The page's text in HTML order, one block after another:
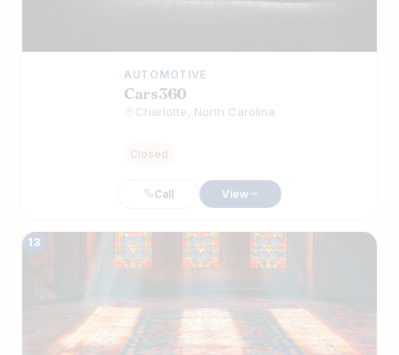
AUTOMOTIVE
Cars360
Charlotte, North Carolina
Closed
Call View
13